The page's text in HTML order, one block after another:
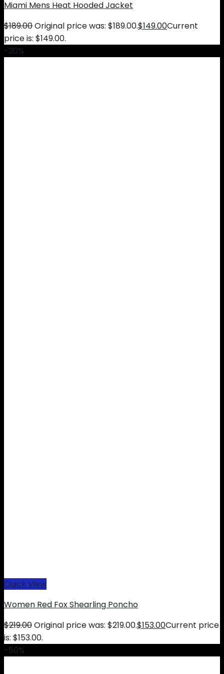
Miami Mens Heat Hooded Jacket
$189.00Original price was: $189.00.$149.00Current
price is: $149.00.
-30%
Quick View
Women Red Fox Shearling Poncho
$219.00Original price was: $219.00.$153.00Current price
is: $153.00.
-50%